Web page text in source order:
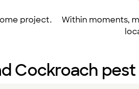
project.
Within moments,
Cockroach